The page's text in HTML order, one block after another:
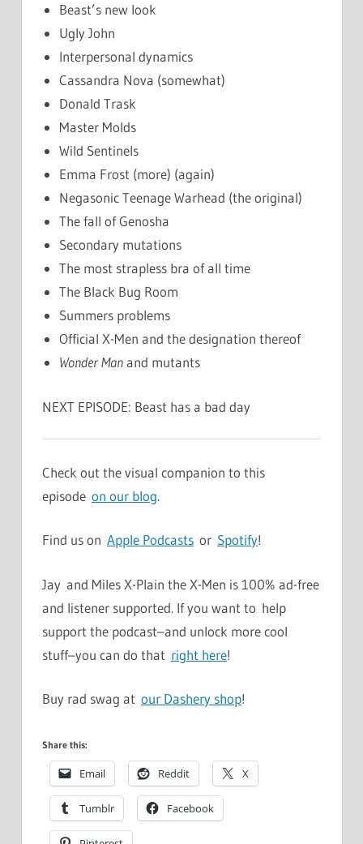
Beast’s new look
Ugly John
Interpersonal dynamics
Cassandra Nova (somewhat)
Donald Trask
Master Molds
Wild Sentinels
Emma Frost (more) (again)
Negasonic Teenage Warhead (the original)
The fall of Genosha
Secondary mutations
The most strapless bra of all time
The Black Bug Room
Summers problems
Official X-Men and the designation thereof
Wonder Manand mutants
NEXT EPISODE: Beast has a bad day
Check out the visual companion to this
episode on our blog.
Find us on Apple Podcasts or Spotify!
Jay and Miles X-Plain the X-Men is 100% ad-free
and listener supported. If you want to help
support the podcast–and unlock more cool
stuff–you can do that right here!
Buy rad swag at our Dashery shop!
Share this:
Email Reddit X
Tumblr Facebook